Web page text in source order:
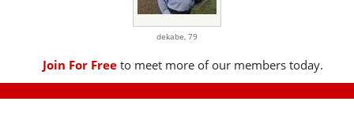
dekabe, 79
Join For Free to meet more of our members today.